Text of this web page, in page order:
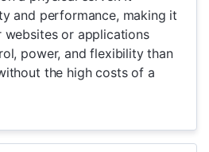
and performance, making it
or applications
power, and flexibility than
the high costs of a